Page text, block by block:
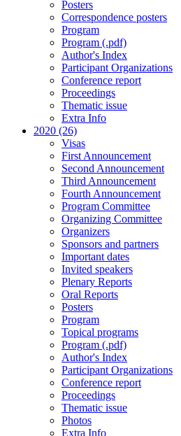
Posters
Correspondence posters
Program
Program (.pdf)
Author's Index
Participant Organizations
Conference report
Proceedings
Thematic issue
Extra Info
2020 (26)
Visas
First Announcement
Second Announcement
Third Announcement
Fourth Announcement
Program Committee
Organizing Committee
Organizers
Sponsors and partners
Important dates
Invited speakers
Plenary Reports
Oral Reports
Posters
Program
Topical programs
Program (.pdf)
Author's Index
Participant Organizations
Conference report
Proceedings
Thematic issue
Photos
Extra Info